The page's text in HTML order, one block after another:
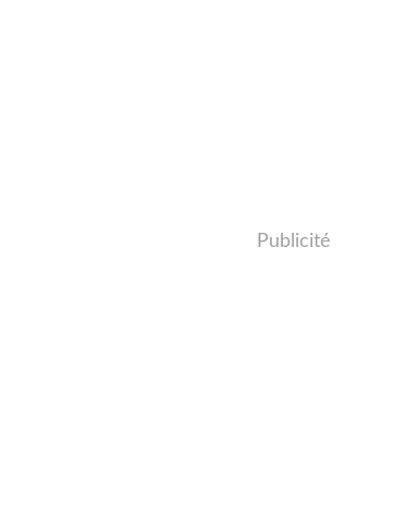
Publicité